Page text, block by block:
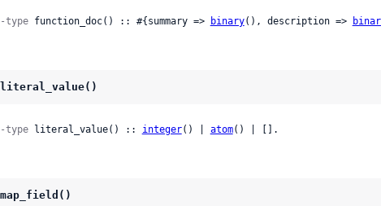
-type function_doc() :: #{summary => binary(), description =>
literal_value()
-type literal_value() :: integer() | atom() | [].
map_field()